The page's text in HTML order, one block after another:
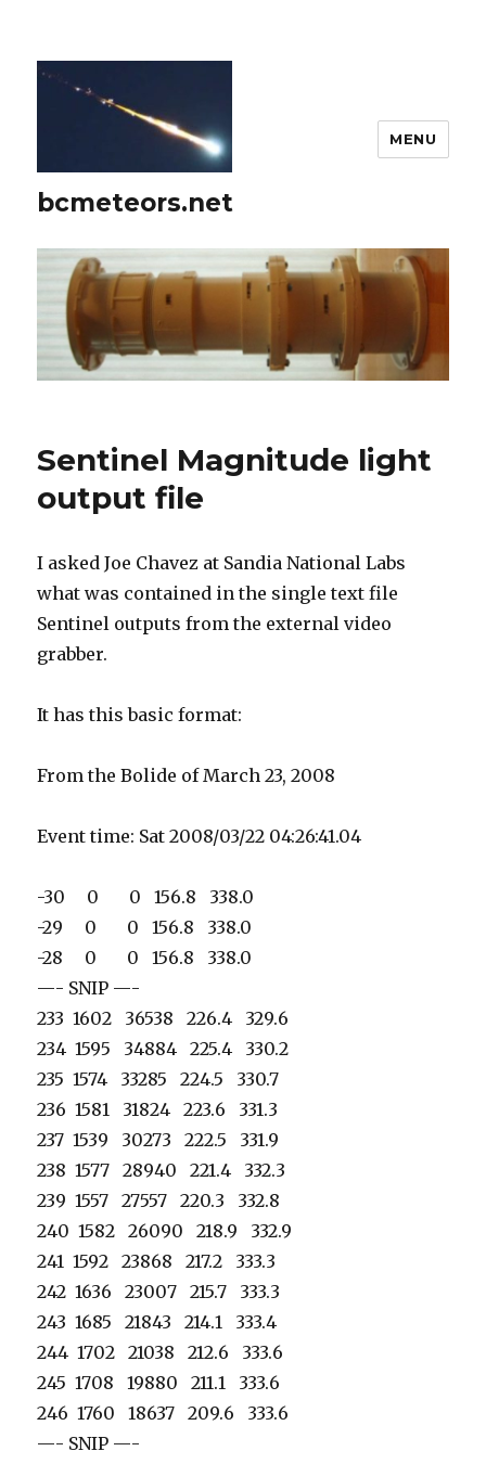
bcmeteors.net
MENU
Sentinel Magnitude light
output file
I asked Joe Chavez at Sandia National Labs
what was contained in the single text file
Sentinel outputs from the external video
grabber.
It has this basic format:
From the Bolide of March 23, 2008
Event time: Sat 2008/03/22 04:26:41.04
-30 0 0 156.8 338.0
-29 0 0 156.8 338.0
-28 0 0 156.8 338.0
—- SNIP —-
233 1602 36538 226.4 329.6
234 1595 34884 225.4 330.2
235 1574 33285 224.5 330.7
236 1581 31824 223.6 331.3
237 1539 30273 222.5 331.9
238 1577 28940 221.4 332.3
239 1557 27557 220.3 332.8
240 1582 26090 218.9 332.9
241 1592 23868 217.2 333.3
242 1636 23007 215.7 333.3
243 1685 21843 214.1 333.4
244 1702 21038 212.6 333.6
245 1708 19880 211.1 333.6
246 1760 18637 209.6 333.6
—- SNIP —-